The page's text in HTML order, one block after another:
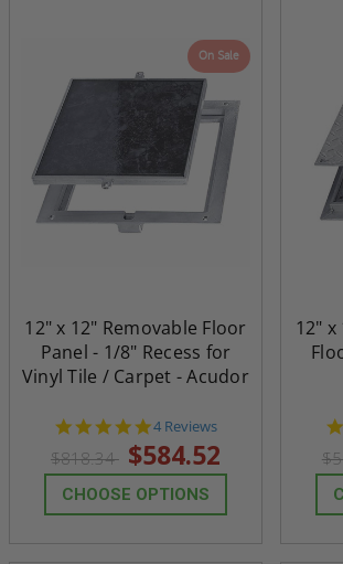
On Sale
12" x 12" Removable Floor
Panel - 1/8" Recess for
Vinyl Tile / Carpet - Acudor
4.8
star
rating
4 Reviews
$818.34 $584.52
CHOOSE OPTIONS
12" x